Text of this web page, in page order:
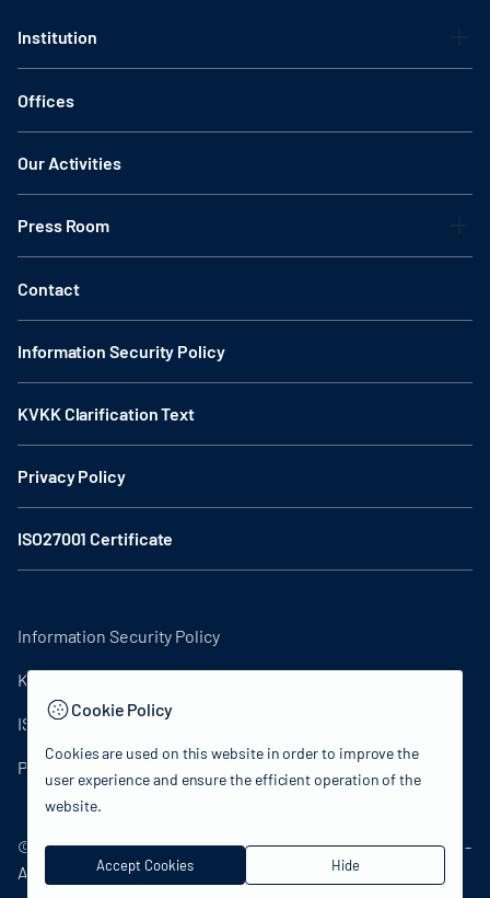
Institution
Offices
Our Activities
Press Room
Contact
Information Security Policy
KVKK Clarification Text
Privacy Policy
ISO27001 Certificate
© 2024 Republic of Türkiye Ministry of Culture and Tourism -
All rights reserved.
Information Security Policy
KVKK Clarification Text
ISO27001 Certificate
Privacy Policy
Cookie Policy
Cookies are used on this website in order to improve the
user experience and ensure the efficient operation of the
website.
Accept Cookies Hide